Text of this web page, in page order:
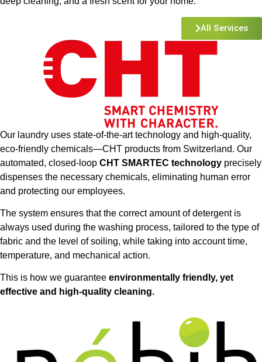
All Services
Our laundry uses state-of-the-art technology and high-quality,
eco-friendly chemicals—CHT products from Switzerland. Our
automated, closed-loop CHT SMARTEC technology precisely
dispenses the necessary chemicals, eliminating human error
and protecting our employees.
The system ensures that the correct amount of detergent is
always used during the washing process, tailored to the type of
fabric and the level of soiling, while taking into account time,
temperature, and mechanical action.
This is how we guarantee environmentally friendly, yet
effective and high-quality cleaning.